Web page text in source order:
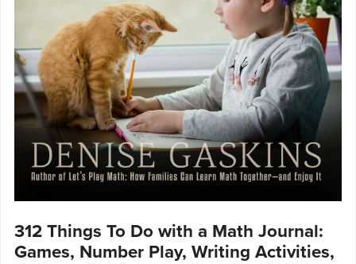
312 Things To Do with a Math Journal:
Games, Number Play, Writing Activities,